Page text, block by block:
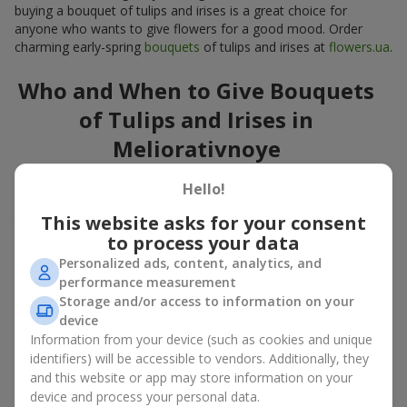
buying a bouquet of tulips and irises is a great choice for
anyone who wants to give flowers for a good mood. Order
charming early-spring bouquets of tulips and irises at flowers.ua.
Who and When to Give Bouquets
of Tulips and Irises in
Meliorativnoye
irisesis a versatile spring gift suitable
tulips and irises is appropriate:
– a floral gift in blue-yellow tones looks warm
and gentle;
for a loved one– a bouquet of tulips and irises looks like
an exquisite romantic gesture;
for a woman at work
for a birthday– tulip and iris bouquets add festivity and
freshness.
In every case, a composition of delicate tulip and iris buds
Hello!
This website asks for your consent
to process your data
Personalized ads, content, analytics, and
performance measurement
Storage and/or access to information on your
device
Information from your device (such as cookies and unique
identifiers) will be accessible to vendors. Additionally, they
and this website or app may store information on your
device and process your personal data.